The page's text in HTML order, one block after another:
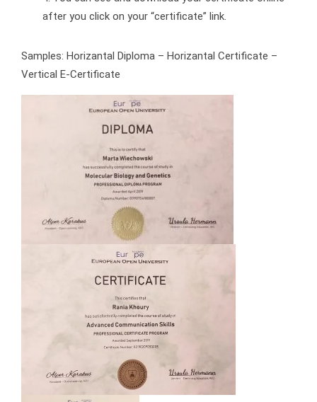
after you click on your “certificate” link.
Samples: Horizantal Diploma – Horizantal Certificate –
Vertical E-Certificate